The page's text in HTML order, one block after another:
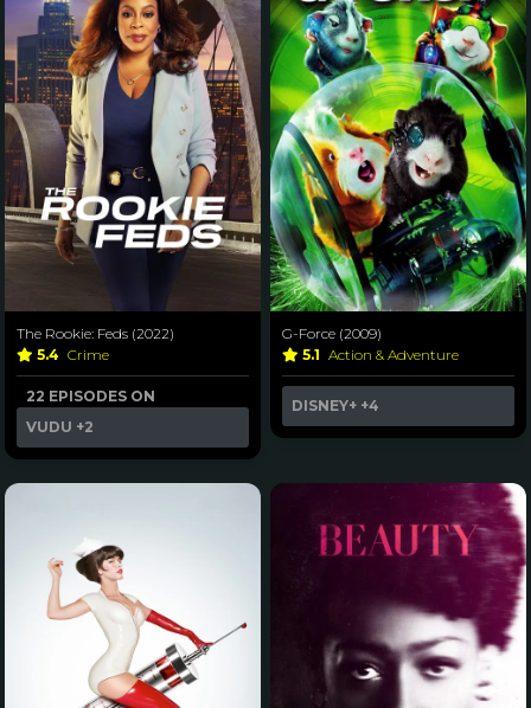
The Rookie: Feds (2022)
5.4 Crime
22 EPISODES ON
VUDU +2
G-Force (2009)
5.1 Action & Adventure
DISNEY+ +4